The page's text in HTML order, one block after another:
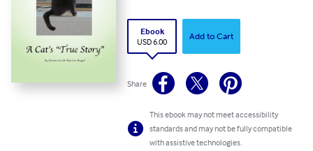
Ebook
USD 6.00
Add to Cart
Share
This ebook may not meet accessibility
standards and may not be fully compatible
with assistive technologies.